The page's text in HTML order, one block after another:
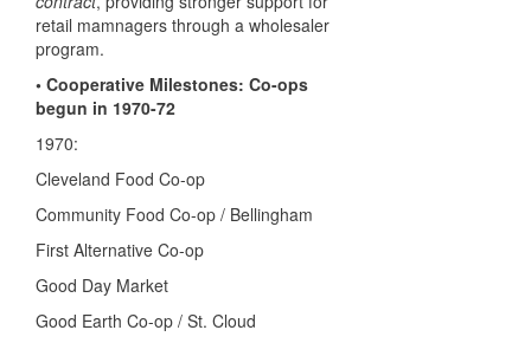
retail mamnagers through a wholesaler
program.
• Cooperative Milestones: Co-ops
begun in 1970-72
1970:
Cleveland Food Co-op
Community Food Co-op / Bellingham
First Alternative Co-op
Good Day Market
Good Earth Co-op / St. Cloud